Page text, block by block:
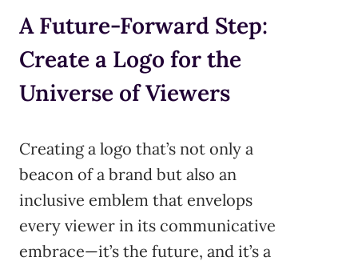
A Future-Forward Step:
Create a Logo for the
Universe of Viewers
Creating a logo that’s not only a
beacon of a brand but also an
inclusive emblem that envelops
every viewer in its communicative
embrace—it’s the future, and it’s a